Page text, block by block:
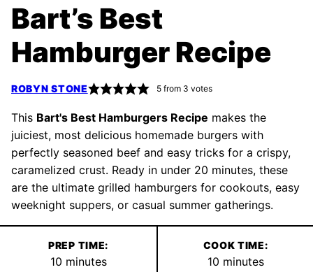
Bart’s Best
Hamburger Recipe
ROBYN STONE 5from 3 votes
This Bart's Best Hamburgers Recipe makes the
juiciest, most delicious homemade burgers with
perfectly seasoned beef and easy tricks for a crispy,
caramelized crust. Ready in under 20 minutes, these
are the ultimate grilled hamburgers for cookouts, easy
weeknight suppers, or casual summer gatherings.
PREP TIME:
10minutes
minutes
COOK TIME:
10minutes
minutes